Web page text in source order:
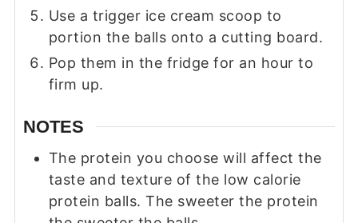
Use a trigger ice cream scoop to
portion the balls onto a cutting board.
Pop them in the fridge for an hour to
firm up.
NOTES
The protein you choose will affect the
taste and texture of the low calorie
protein balls. The sweeter the protein